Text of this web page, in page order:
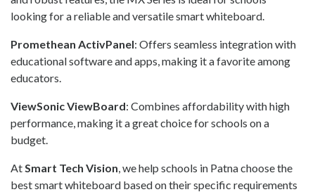
looking for a reliable and versatile smart whiteboard.
Promethean ActivPanel: Offers seamless integration with
educational software and apps, making it a favorite among
educators.
ViewSonic ViewBoard: Combines affordability with high
performance, making it a great choice for schools on a
budget.
At Smart Tech Vision , we help schools in Patna choose the
best smart whiteboard based on their specific requirements